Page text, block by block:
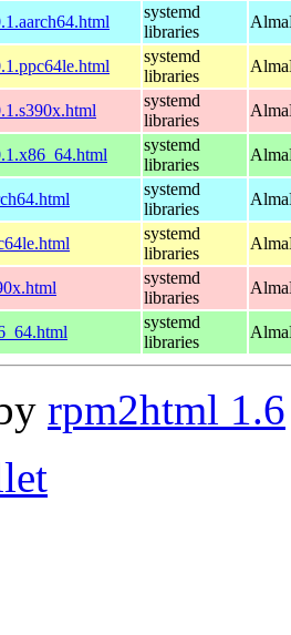
systemd
libraries
systemd
libraries
systemd
libraries
systemd
libraries
systemd
libraries
systemd
libraries
systemd
libraries
systemd
libraries
rpm2html 1.6